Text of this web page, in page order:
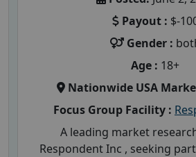
Payout : $-
Gender :
Age : 18+
Nationwide USA
Focus Group Facility :
A leading market
Respondent Inc , seeking